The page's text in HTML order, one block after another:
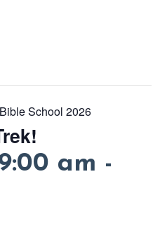
School 2026
am -